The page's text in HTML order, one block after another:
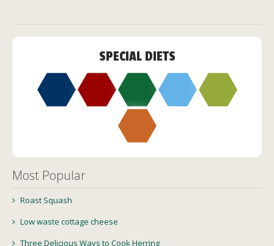
SPECIAL DIETS
Most Popular
Roast Squash
Low waste cottage cheese
Three Delicious Ways to Cook Herring